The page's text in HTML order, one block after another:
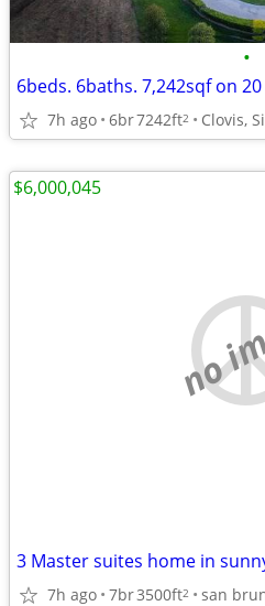
•
7h ago 6br7242ft2 Clovis,
no
3 Master suites home in
7h ago 7br3500ft2 san
$6,000,045